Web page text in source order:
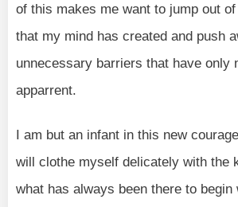
of this makes me want to jump out
that my mind has created and push
unnecessary barriers that have only
apparrent.
I am but an infant in this new
will clothe myself delicately with the
what has always been there to begin